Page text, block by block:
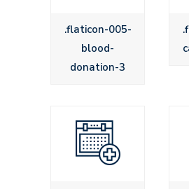
.flaticon-005-
blood-
donation-3